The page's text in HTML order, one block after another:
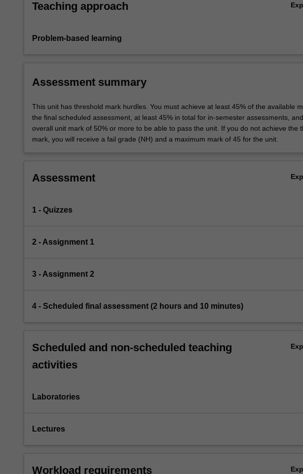
below.
Teaching approach
Problem-based learning
Assessment summary
This unit has threshold mark hurdles. You must achieve at least 45% of the available
the final scheduled assessment, at least 45% in total for in-semester assessments,
overall unit mark of 50% or more to be able to pass the unit. If you do not achieve the
mark, you will receive a fail grade (NH) and a maximum mark of 45 for the unit.
Assessment
1 - Quizzes
2 - Assignment 1
3 - Assignment 2
4 - Scheduled final assessment (2 hours and 10 minutes)
Scheduled and non-scheduled teaching
activities
Laboratories
Lectures
Workload requirements